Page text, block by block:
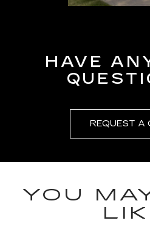
HAVE
REQUEST A
YOU